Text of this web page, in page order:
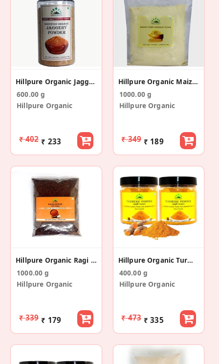
Hillpure Organic Jaggery Powder - Gud Powder
600.00 g
Hillpure Organic
₹ 402 ₹ 233
Hillpure Organic Maize Flour, Makki Ka Atta
1000.00 g
Hillpure Organic
₹ 349 ₹ 189
Hillpure Organic Ragi / Nachani Millet Whole Seeds
1000.00 g
Hillpure Organic
₹ 339 ₹ 179
Hillpure Organic Turmeric Powder (200+200gm)
400.00 g
Hillpure Organic
₹ 473 ₹ 335